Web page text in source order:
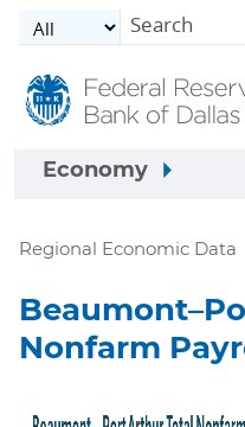
Skip to main content
Economy
Regional Economic Data
Nonfarm